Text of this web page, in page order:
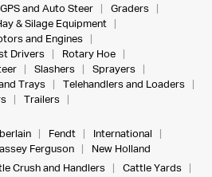
GPS and Auto Steer
Graders
& Silage Equipment
and Engines
Drivers
Rotary Hoe
Slashers
Sprayers
Trays
Telehandlers and Loaders
Trailers
Fendt
International
Ferguson
New Holland
Crush and Handlers
Cattle Yards